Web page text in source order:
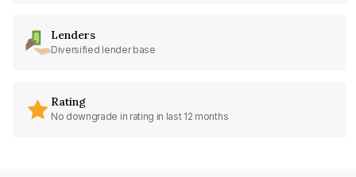
Lenders
Diversified lender base
Rating
No downgrade in rating in last 12 months